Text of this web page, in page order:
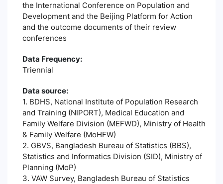
the International Conference on Population and
Development and the Beijing Platform for Action
and the outcome documents of their review
conferences
Data Frequency:
Triennial
Data source:
1. BDHS, National Institute of Population Research
and Training (NIPORT), Medical Education and
Family Welfare Division (MEFWD), Ministry of Health
& Family Welfare (MoHFW)
2. GBVS, Bangladesh Bureau of Statistics (BBS),
Statistics and Informatics Division (SID), Ministry of
Planning (MoP)
3. VAW Survey, Bangladesh Bureau of Statistics